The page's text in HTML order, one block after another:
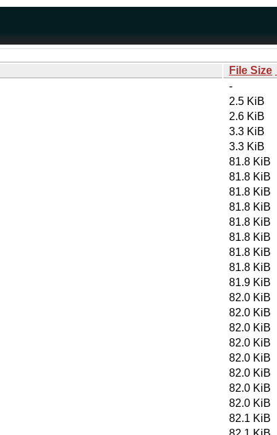
File Size
-
2.5 KiB
2.6 KiB
3.3 KiB
3.3 KiB
81.8 KiB
81.8 KiB
81.8 KiB
81.8 KiB
81.8 KiB
81.8 KiB
81.8 KiB
81.8 KiB
81.9 KiB
82.0 KiB
82.0 KiB
82.0 KiB
82.0 KiB
82.0 KiB
82.0 KiB
82.0 KiB
82.0 KiB
82.1 KiB